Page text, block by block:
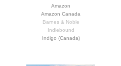
Amazon
Amazon Canada
Barnes & Noble
Indiebound
Indigo (Canada)